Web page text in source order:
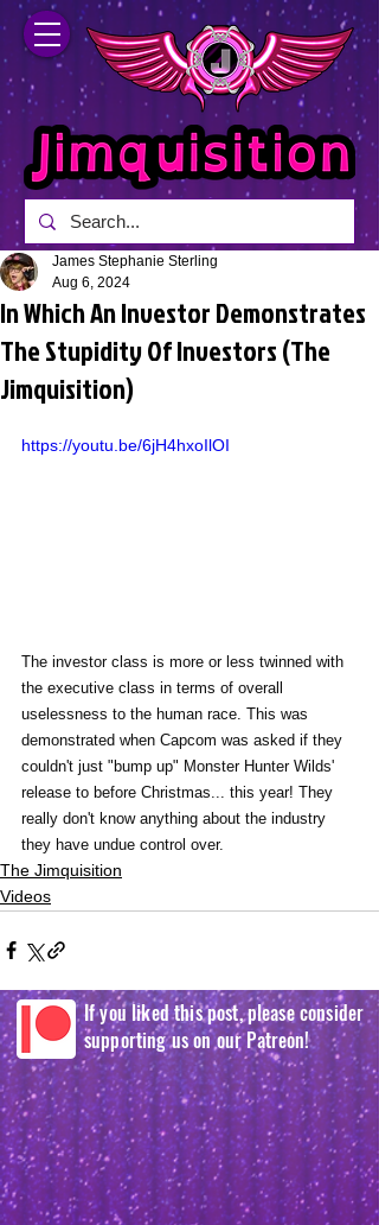
In Which An Investor Demonstrates
The Stupidity Of Investors (The
Jimquisition)
James Stephanie Sterling
Aug 6, 2024
https://youtu.be/6jH4hxoIlOI
The investor class is more or less twinned with
the executive class in terms of overall
uselessness to the human race. This was
demonstrated when Capcom was asked if they
couldn't just "bump up" Monster Hunter Wilds'
release to before Christmas... this year! They
really don't know anything about the industry
they have undue control over.
The Jimquisition
Videos
If you liked this post, please consider
supporting us on our Patreon!